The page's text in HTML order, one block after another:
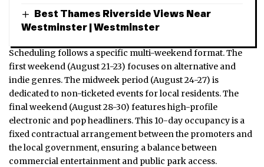
Best Thames Riverside Views Near
Westminster | Westminster
Scheduling follows a specific multi-weekend format.The
first weekend (August 21-23) focuses on alternative and
indie genres. The midweek period (August 24-27) is
dedicated to non-ticketed events for local residents.The
final weekend (August 28-30) features high-profile
electronic and pop headliners.This 10-day occupancy is a
fixed contractual arrangement between the promoters and
the local government, ensuring a balance between
commercial entertainment and public park access.